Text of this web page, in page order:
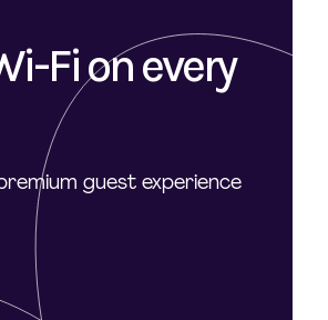
Fi on every
guest experience